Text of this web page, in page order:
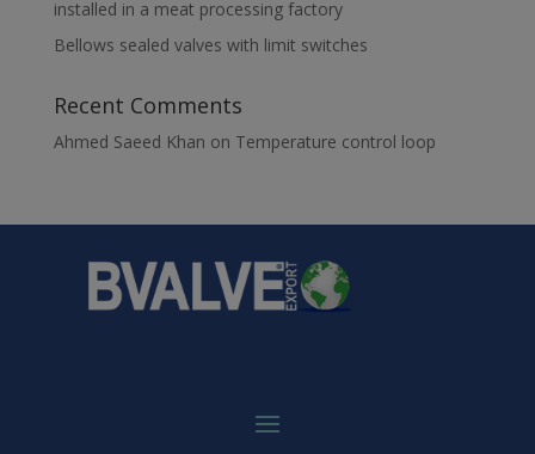
installed in a meat processing factory
Bellows sealed valves with limit switches
Recent Comments
Ahmed Saeed Khan on Temperature control loop